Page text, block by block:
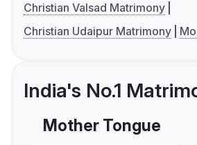
Christian Valsad Matrimony
Christian Udaipur Matrimony
India's No.1
Mother Tongue